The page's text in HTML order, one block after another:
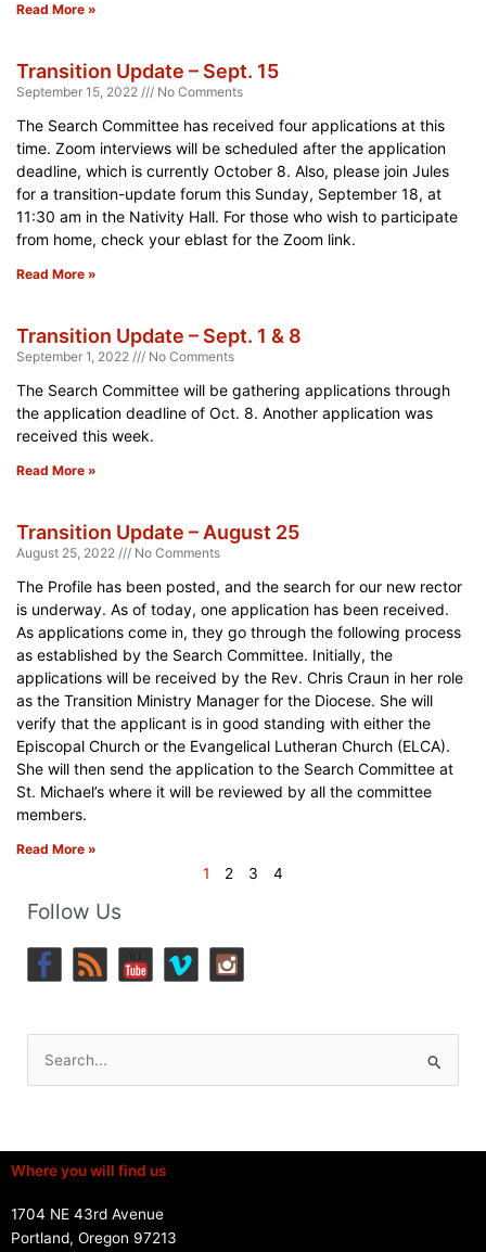
Read More »
Transition Update – Sept. 15
September 15, 2022 No Comments
The Search Committee has received four applications at this
time. Zoom interviews will be scheduled after the application
deadline, which is currently October 8. Also, please join Jules
for a transition-update forum this Sunday, September 18, at
11:30 am in the Nativity Hall. For those who wish to participate
from home, check your eblast for the Zoom link.
Read More »
Transition Update – Sept. 1 & 8
September 1, 2022 No Comments
The Search Committee will be gathering applications through
the application deadline of Oct. 8. Another application was
received this week.
Read More »
Transition Update – August 25
August 25, 2022 No Comments
The Profile has been posted, and the search for our new rector
is underway. As of today, one application has been received.
As applications come in, they go through the following process
as established by the Search Committee. Initially, the
applications will be received by the Rev. Chris Craun in her role
as the Transition Ministry Manager for the Diocese. She will
verify that the applicant is in good standing with either the
Episcopal Church or the Evangelical Lutheran Church (ELCA).
She will then send the application to the Search Committee at
St. Michael’s where it will be reviewed by all the committee
members.
Read More »
1 2 3 4
Follow Us
Search
for:
Where you will find us
1704 NE 43rd Avenue
Portland, Oregon 97213